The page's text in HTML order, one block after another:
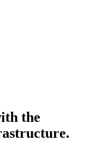
the